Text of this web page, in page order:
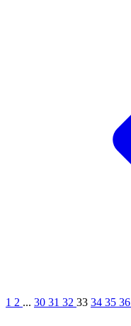
1 2 ... 30 31 32 33 34 35 36